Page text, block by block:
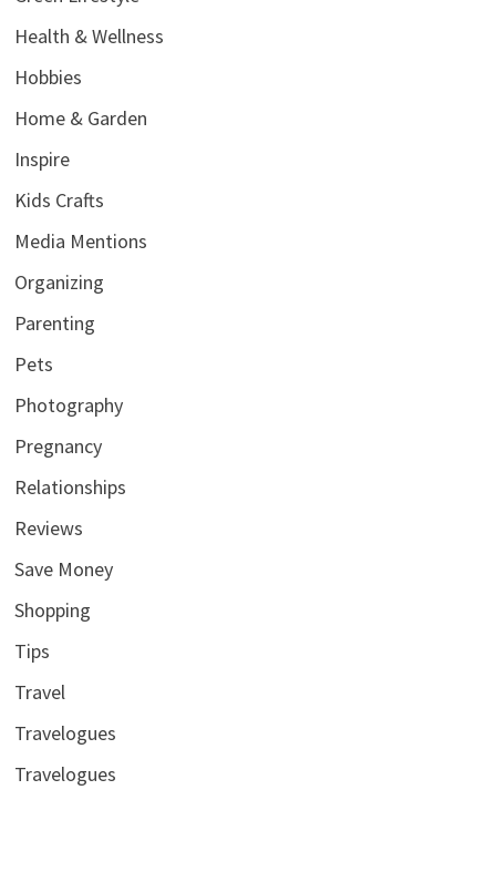
Health & Wellness
Hobbies
Home & Garden
Inspire
Kids Crafts
Media Mentions
Organizing
Parenting
Pets
Photography
Pregnancy
Relationships
Reviews
Save Money
Shopping
Tips
Travel
Travelogues
Travelogues